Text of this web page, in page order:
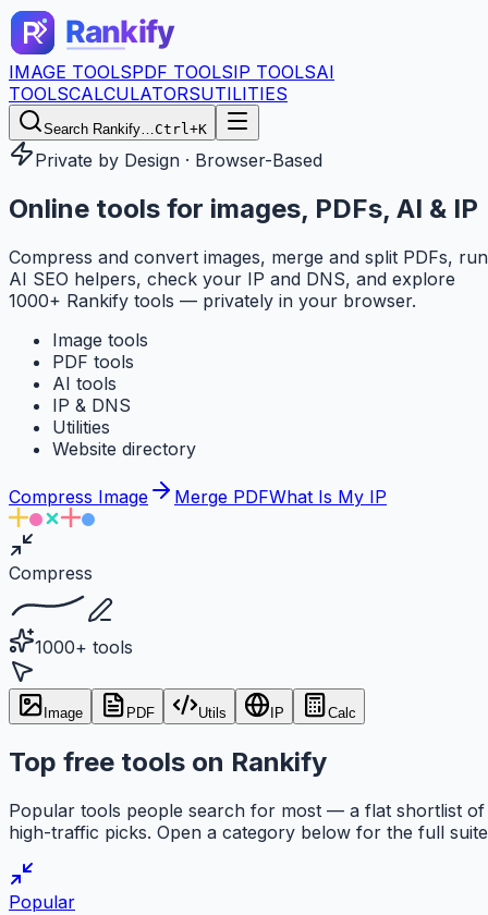
IMAGE TOOLSPDF TOOLSIP TOOLSAI
TOOLSCALCULATORSUTILITIES
Search Rankify…Ctrl+K
Private by Design · Browser-Based
Online tools for images, PDFs, AI & IP
Compress and convert images, merge and split PDFs, run
AI SEO helpers, check your IP and DNS, and explore
1000+ Rankify tools — privately in your browser.
Image tools
PDF tools
AI tools
IP & DNS
Utilities
Website directory
Compress Image Merge PDFWhat Is My IP
Compress
1000+ tools
Image PDF Utils IP Calc
Top free tools on Rankify
Popular tools people search for most — a flat shortlist of
high-traffic picks. Open a category below for the full
Popular